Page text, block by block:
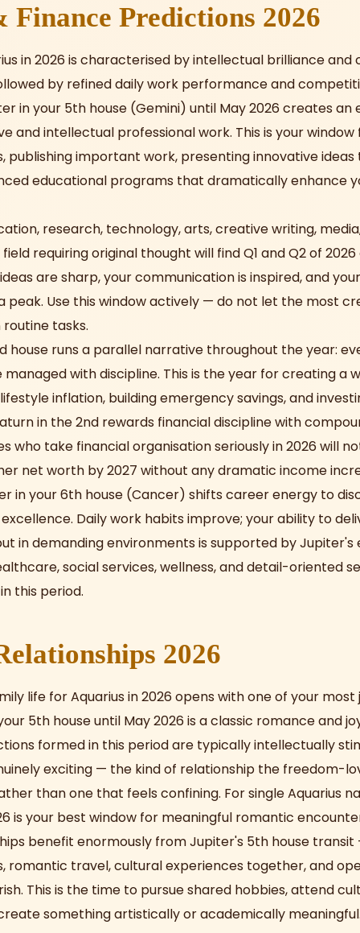
Finance Predictions 2026
in 2026 is characterised by intellectual brilliance
by refined daily work performance and
in your 5th house (Gemini) until May 2026 creates an
and intellectual professional work. This is your window
publishing important work, presenting innovative ideas
educational programs that dramatically enhance
research, technology, arts, creative writing,
requiring original thought will find Q1 and Q2 of
are sharp, your communication is inspired, and
peak. Use this window actively — do not let the most
tasks.
house runs a parallel narrative throughout the year:
with discipline. This is the year for creating a
inflation, building emergency savings, and
in the 2nd rewards financial discipline with
who take financial organisation seriously in 2026 will
net worth by 2027 without any dramatic income
in your 6th house (Cancer) shifts career energy to
Daily work habits improve; your ability to
in demanding environments is supported by Jupiter's
social services, wellness, and detail-oriented
this period.
2026
life for Aquarius in 2026 opens with one of your most
5th house until May 2026 is a classic romance and
formed in this period are typically intellectually
exciting — the kind of relationship the freedom-
than one that feels confining. For single Aquarius
is your best window for meaningful romantic
benefit enormously from Jupiter's 5th house
romantic travel, cultural experiences together, and
This is the time to pursue shared hobbies, attend
something artistically or academically